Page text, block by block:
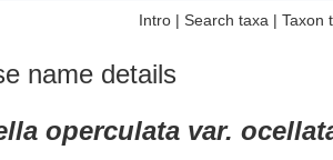
Intro| Search taxa | Taxon
name details
operculata var.